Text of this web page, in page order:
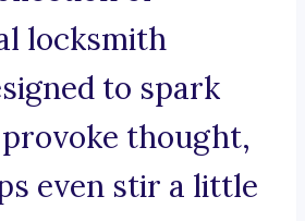
locksmith
to spark
thought,
even stir a little